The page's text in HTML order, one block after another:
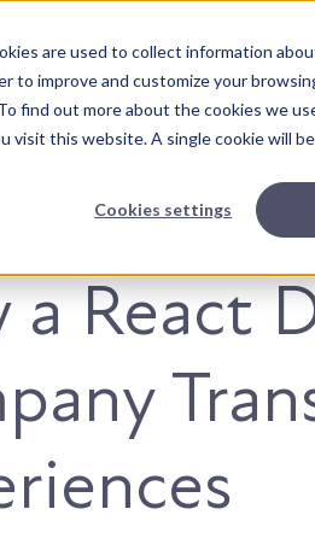
are used to collect information
to improve and customize your
find out more about the cookies we
visit this website. A single cookie will
Cookies settings
a React